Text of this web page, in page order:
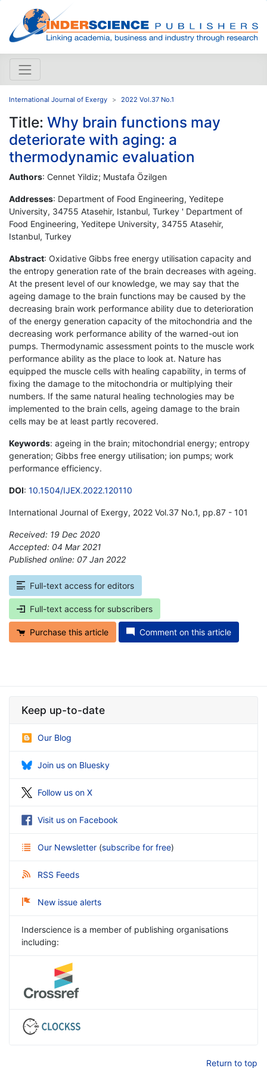
International Journal of Exergy 2022 Vol.37 No.1
Title: Why brain functions may
deteriorate with aging: a
thermodynamic evaluation
Authors: Cennet Yildiz; Mustafa Özilgen
Addresses: Department of Food Engineering, Yeditepe
University, 34755 Atasehir, Istanbul, Turkey ' Department of
Food Engineering, Yeditepe University, 34755 Atasehir,
Istanbul, Turkey
Abstract: Oxidative Gibbs free energy utilisation capacity and
the entropy generation rate of the brain decreases with ageing.
At the present level of our knowledge, we may say that the
ageing damage to the brain functions may be caused by the
decreasing brain work performance ability due to deterioration
of the energy generation capacity of the mitochondria and the
decreasing work performance ability of the warned-out ion
pumps. Thermodynamic assessment points to the muscle work
performance ability as the place to look at. Nature has
equipped the muscle cells with healing capability, in terms of
fixing the damage to the mitochondria or multiplying their
numbers. If the same natural healing technologies may be
implemented to the brain cells, ageing damage to the brain
cells may be at least partly recovered.
Keywords: ageing in the brain; mitochondrial energy; entropy
generation; Gibbs free energy utilisation; ion pumps; work
performance efficiency.
DOI: 10.1504/IJEX.2022.120110
International Journal of Exergy, 2022 Vol.37 No.1, pp.87 - 101
Received: 19 Dec 2020
Accepted: 04 Mar 2021
Published online: 07 Jan 2022
Full-text access for editors
Full-text access for subscribers
Purchase this article Comment on this article
Keep up-to-date
Our Blog
Join us on Bluesky
Follow us on X
Visit us on Facebook
Our Newsletter (subscribe for free)
RSS Feeds
New issue alerts
Inderscience is a member of publishing organisations
including:
Return to top